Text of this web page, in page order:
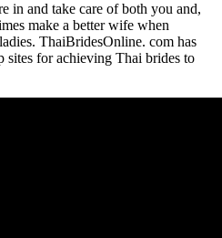
in and take care of both you and,
make a better wife when
ThaiBridesOnline. com has
sites for achieving Thai brides to